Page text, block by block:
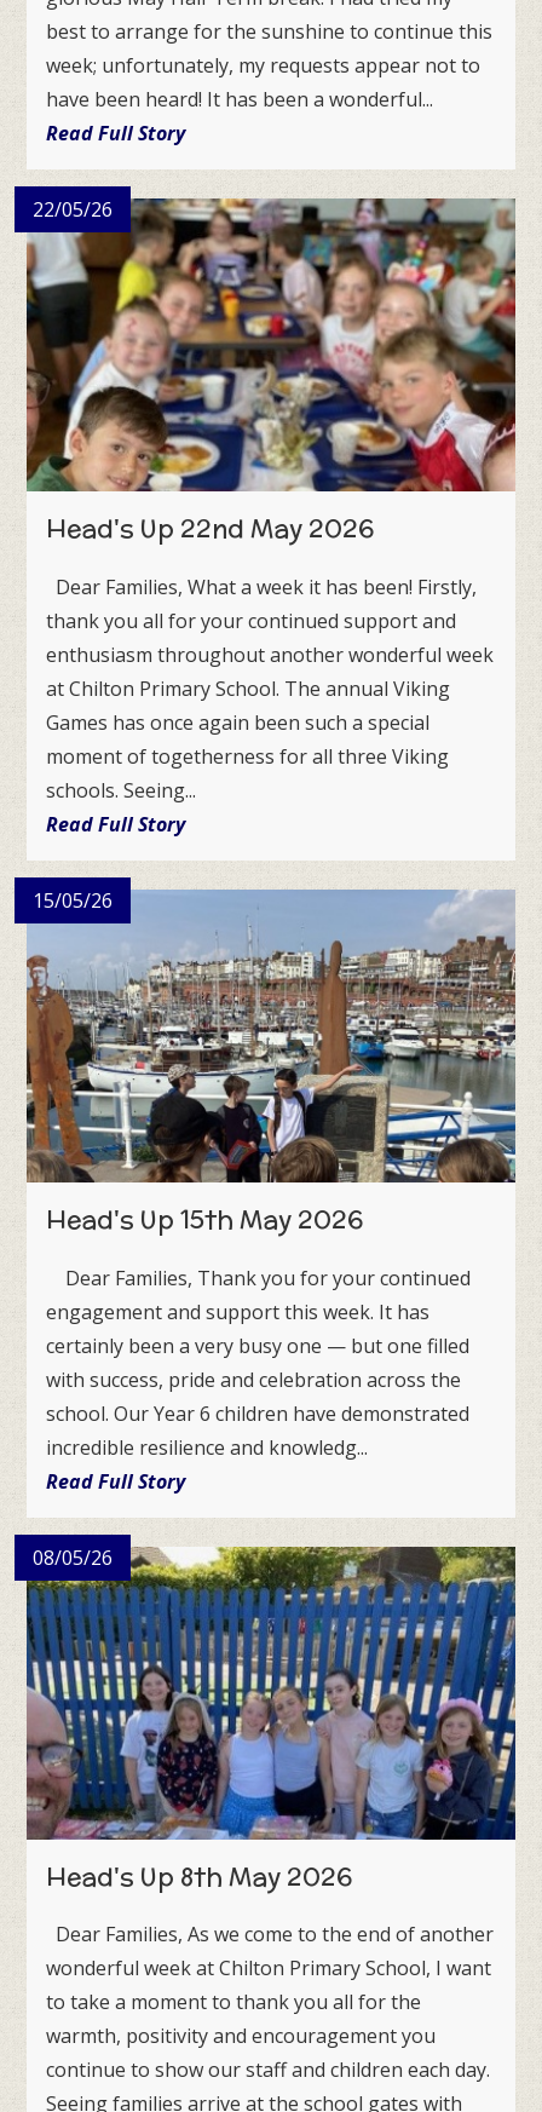
best to arrange for the sunshine to continue this
week; unfortunately, my requests appear not to
have been heard! It has been a wonderful...
Read Full Story
22/05/26
Head's Up 22nd May 2026
Dear Families, What a week it has been! Firstly,
thank you all for your continued support and
enthusiasm throughout another wonderful week
at Chilton Primary School. The annual Viking
Games has once again been such a special
moment of togetherness for all three Viking
schools. Seeing...
Read Full Story
15/05/26
Head's Up 15th May 2026
Dear Families, Thank you for your continued
engagement and support this week. It has
certainly been a very busy one — but one filled
with success, pride and celebration across the
school. Our Year 6 children have demonstrated
incredible resilience and knowledg...
Read Full Story
08/05/26
Head's Up 8th May 2026
Dear Families, As we come to the end of another
wonderful week at Chilton Primary School, I want
to take a moment to thank you all for the
warmth, positivity and encouragement you
continue to show our staff and children each day.
Seeing families arrive at the school gates with